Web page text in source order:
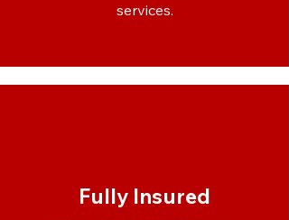
services.
Fully Insured